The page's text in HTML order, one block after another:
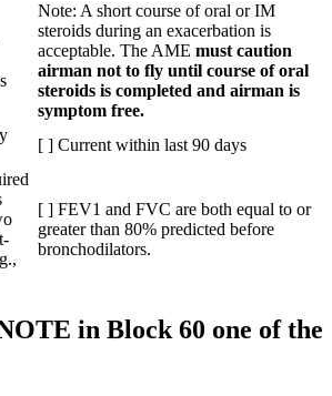
Note: A short course of oral or IM
steroids during an exacerbation is
acceptable. The AME must caution
airman not to fly until course of oral
steroids is completed and airman is
symptom free.
[ ] Current within last 90 days
[ ] FEV1 and FVC are both equal to or
greater than 80% predicted before
bronchodilators.
in Block 60 one of the